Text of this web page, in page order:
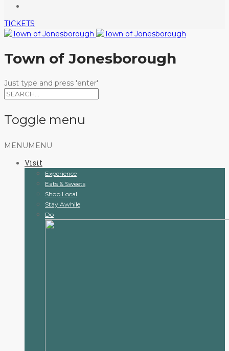
TICKETS
Town of Jonesborough
Just type and press 'enter'
Toggle menu
Skip
content
MENU MENU
Visit
Experience
Eats & Sweets
Shop Local
Stay Awhile
Do